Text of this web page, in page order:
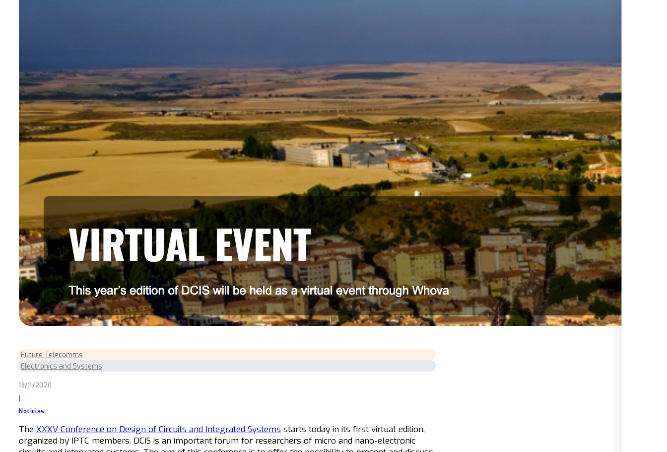
Future Telecomms
Electronics and Systems
18/11/2020
Noticias
The XXXV Conference on Design of Circuits and Integrated Systems starts today in its first virtual edition,
organized by IPTC members. DCIS is an important forum for researchers of micro and nano-electronic